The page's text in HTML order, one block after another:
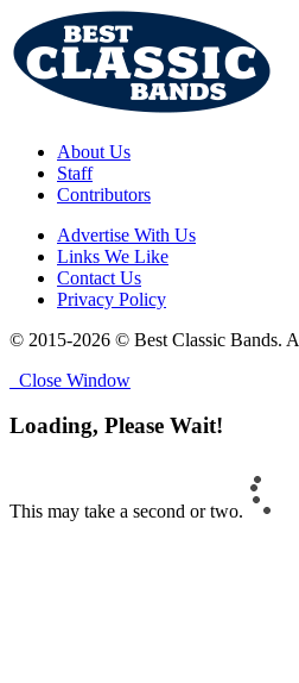
About Us
Staff
Contributors
Advertise With Us
Links We Like
Contact Us
Privacy Policy
© 2015-2026 © Best Classic Bands.
Close Window
Loading, Please Wait!
This may take a second or two.